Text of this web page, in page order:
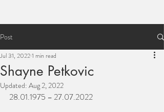
Post
Shayne Petkovic
Jul 31, 20221 min read
Updated: Aug 2, 2022
28.01.1975 – 27.07.2022